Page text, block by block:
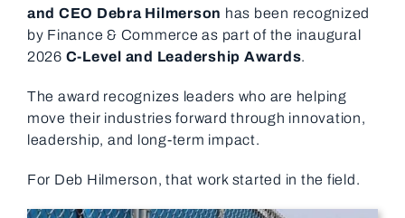
and CEO Debra Hilmerson has been recognized
by Finance & Commerce as part of the inaugural
2026 C-Level and Leadership Awards.
The award recognizes leaders who are helping
move their industries forward through innovation,
leadership, and long-term impact.
For Deb Hilmerson, that work started in the field.